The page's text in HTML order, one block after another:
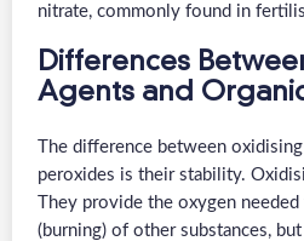
nitrate, commonly found in
Differences
Agents and
The difference between
peroxides is their stability.
They provide the oxygen
(burning) of other substances,